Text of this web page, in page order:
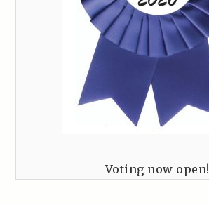
Voting now open!